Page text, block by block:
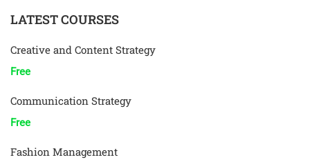
LATEST COURSES
Creative and Content Strategy
Free
Communication Strategy
Free
Fashion Management